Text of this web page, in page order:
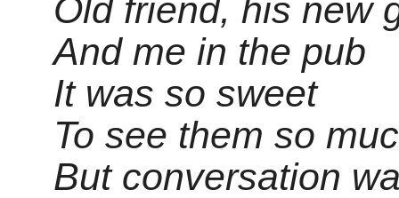
Old friend, his new
And me in the pub
It was so sweet
To see them so
But conversation